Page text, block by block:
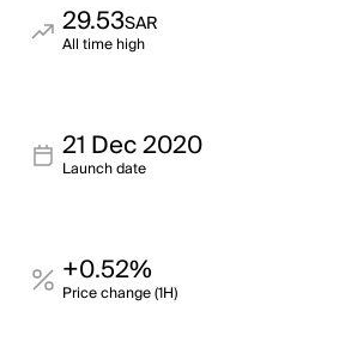
29.53SAR
All time high
21 Dec 2020
Launch date
+0.52%
Price change (1H)